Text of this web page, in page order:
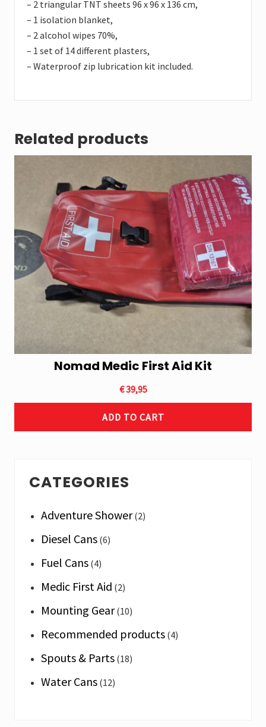
– 2 triangular TNT sheets 96 x 96 x 136 cm,
– 1 isolation blanket,
– 2 alcohol wipes 70%,
– 1 set of 14 different plasters,
– Waterproof zip lubrication kit included.
Related products
Nomad Medic First Aid Kit
€39,95
ADD TO CART
Sidebar
CATEGORIES
Adventure Shower (2)
Diesel Cans (6)
Fuel Cans (4)
Medic First Aid (2)
Mounting Gear (10)
Recommended products (4)
Spouts & Parts (18)
Water Cans (12)